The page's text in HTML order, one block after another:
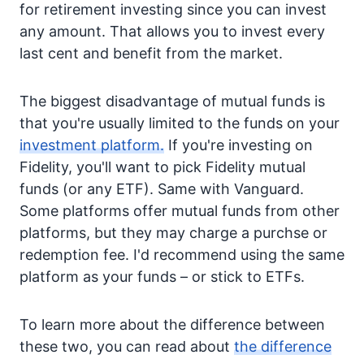
for retirement investing since you can invest
any amount. That allows you to invest every
last cent and benefit from the market.
The biggest disadvantage of mutual funds is
that you're usually limited to the funds on your
investment platform. If you're investing on
Fidelity, you'll want to pick Fidelity mutual
funds (or any ETF). Same with Vanguard.
Some platforms offer mutual funds from other
platforms, but they may charge a purchse or
redemption fee. I'd recommend using the same
platform as your funds – or stick to ETFs.
To learn more about the difference between
these two, you can read about the difference